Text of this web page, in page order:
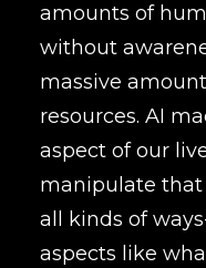
amounts of
without
massive
resources. AI
aspect of our
manipulate that
all kinds of
aspects like